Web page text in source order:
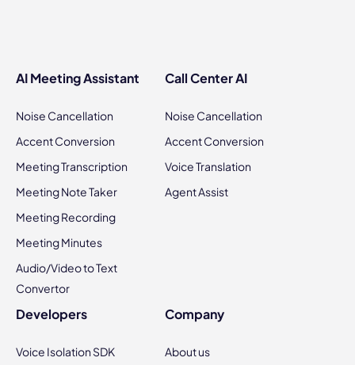
AI Meeting Assistant
Noise Cancellation
Accent Conversion
Meeting Transcription
Meeting Note Taker
Meeting Recording
Meeting Minutes
Audio/Video to Text
Convertor
Call Center AI
Noise Cancellation
Accent Conversion
Voice Translation
Agent Assist
Developers
Voice Isolation SDK
Company
About us